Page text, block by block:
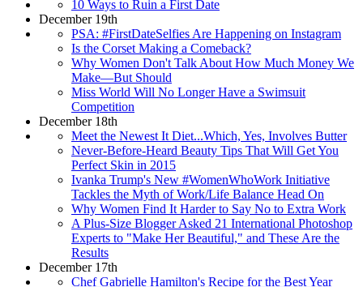
10 Ways to Ruin a First Date
December 19th
PSA: #FirstDateSelfies Are Happening on Instagram
Is the Corset Making a Comeback?
Why Women Don't Talk About How Much Money We
Make—But Should
Miss World Will No Longer Have a Swimsuit
Competition
December 18th
Meet the Newest It Diet...Which, Yes, Involves Butter
Never-Before-Heard Beauty Tips That Will Get You
Perfect Skin in 2015
Ivanka Trump's New #WomenWhoWork Initiative
Tackles the Myth of Work/Life Balance Head On
Why Women Find It Harder to Say No to Extra Work
A Plus-Size Blogger Asked 21 International Photoshop
Experts to "Make Her Beautiful," and These Are the
Results
December 17th
Chef Gabrielle Hamilton's Recipe for the Best Year